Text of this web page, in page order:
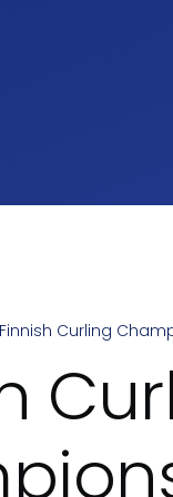
Finnish Curling